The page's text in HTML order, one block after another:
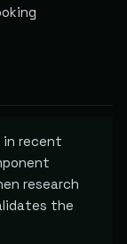
in recent
research
the